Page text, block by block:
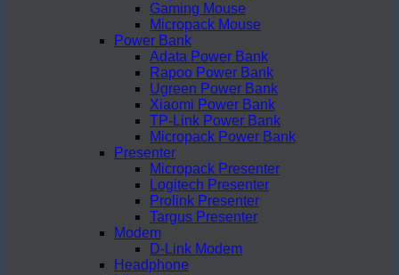
Gaming Mouse
Micropack Mouse
Power Bank
Adata Power Bank
Rapoo Power Bank
Ugreen Power Bank
Xiaomi Power Bank
TP-Link Power Bank
Micropack Power Bank
Presenter
Micropack Presenter
Logitech Presenter
Prolink Presenter
Targus Presenter
Modem
D-Link Modem
Headphone